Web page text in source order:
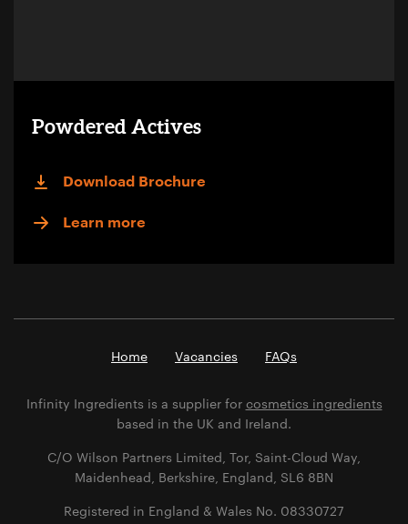
Powdered Actives
Download Brochure
Learn more
Home Vacancies FAQs
Infinity Ingredients is a supplier for cosmetics ingredients
based in the UK and Ireland.
C/O Wilson Partners Limited, Tor, Saint-Cloud Way,
Maidenhead, Berkshire, England, SL6 8BN
Registered in England & Wales No. 08330727